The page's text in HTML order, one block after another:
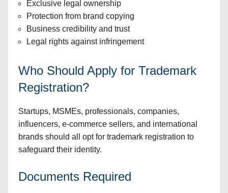
Exclusive legal ownership
Protection from brand copying
Business credibility and trust
Legal rights against infringement
Who Should Apply for Trademark
Registration?
Startups, MSMEs, professionals, companies,
influencers, e-commerce sellers, and international
brands should all opt for trademark registration to
safeguard their identity.
Documents Required